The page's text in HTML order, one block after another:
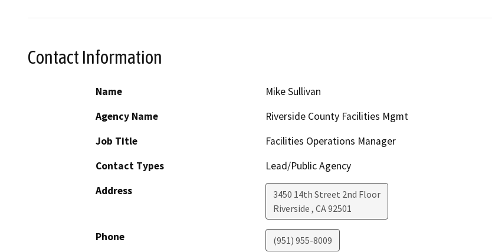
Contact Information
Name
Mike Sullivan
Agency Name
Riverside County Facilities Mgmt
Job Title
Facilities Operations Manager
Contact Types
Lead/Public Agency
Address
3450 14th Street 2nd Floor
Riverside , CA92501
Phone (951) 955-8009